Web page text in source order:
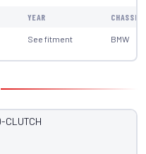
YEAR CHASSIS
See fitment BMW